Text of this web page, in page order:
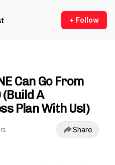
+ Follow
Can Go From
A
Plan With Us!)
Share